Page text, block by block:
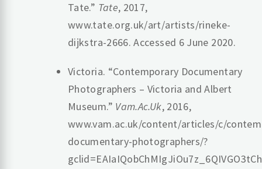
Tate.” Tate, 2017,
www.tate.org.uk/art/artists/rineke-
dijkstra-2666. Accessed 6 June 2020.
Victoria. “Contemporary Documentary
Photographers – Victoria and Albert
Museum.” Vam.Ac.Uk, 2016,
www.vam.ac.uk/content/articles/c/
documentary-photographers/?